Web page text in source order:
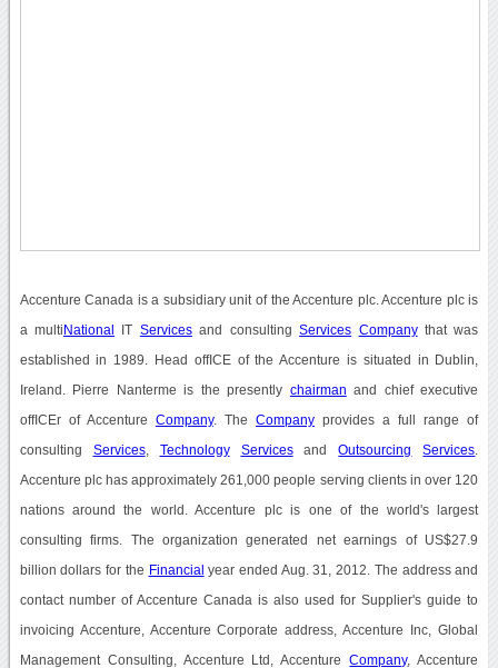
Accenture Canada is a subsidiary unit of the Accenture plc. Accenture plc is
a multi National IT Servicesand consultingServices Companythat was
established in 1989. Head offICE of the Accenture is situated in Dublin,
Ireland. Pierre Nanterme is the presently chairman and chief executive
offICEr of Accenture Company. The Company provides a full range of
consulting Services, Technology ServicesandOutsourcing Services
Accenture plc has approximately 261,000 people serving clients in over 120
nations around the world. Accenture plc is one of the world's largest
consulting firms. The organization generated net earnings of US$27.9
billion dollars for the Financial year ended Aug. 31, 2012. The address and
contact number of Accenture Canada is also used for Supplier's guide to
invoicing Accenture, Accenture Corporate address, Accenture Inc, Global
Management Consulting, Accenture Ltd, AccentureCompany, Accenture